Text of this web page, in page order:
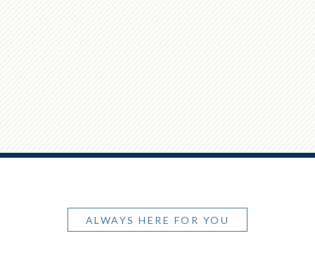
ALWAYS HERE FOR YOU